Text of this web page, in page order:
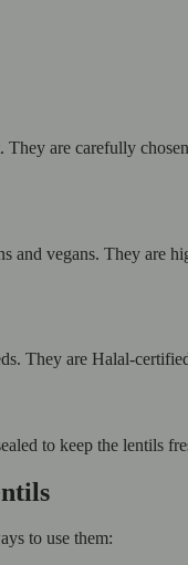
are carefully
and vegans. They
They are Halal-
to keep the lentils
to use them: